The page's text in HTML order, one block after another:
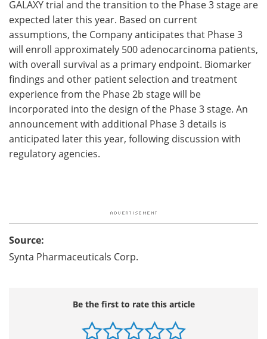
GALAXY trial and the transition to the Phase 3 stage are
expected later this year. Based on current
assumptions, the Company anticipates that Phase 3
will enroll approximately 500 adenocarcinoma patients,
with overall survival as a primary endpoint. Biomarker
findings and other patient selection and treatment
experience from the Phase 2b stage will be
incorporated into the design of the Phase 3 stage. An
announcement with additional Phase 3 details is
anticipated later this year, following discussion with
regulatory agencies.
Source:
Synta Pharmaceuticals Corp.
Be the first to rate this article